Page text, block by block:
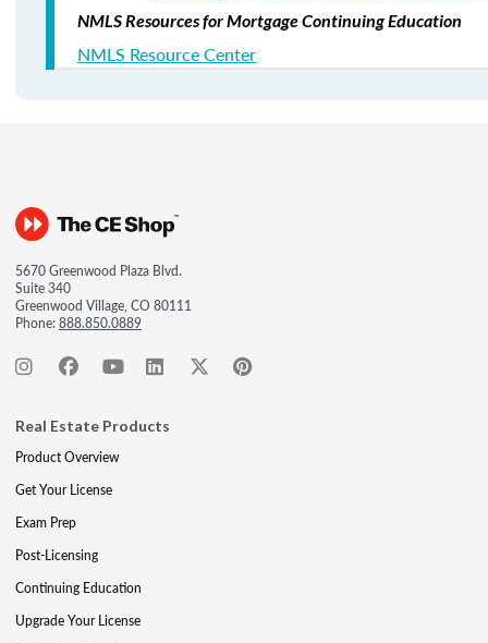
NMLS Resources for Mortgage Continuing Education
NMLS Resource Center
5670 Greenwood Plaza Blvd.
Suite 340
Greenwood Village, CO 80111
Phone:888.850.0889
Real Estate Products
Product Overview
Get Your License
Exam Prep
Post-Licensing
Continuing Education
Upgrade Your License